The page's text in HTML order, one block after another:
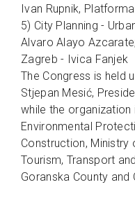
Ivan Rupnik,
5) City Planning -
Alvaro Alayo
Zagreb - Ivica Fanjek
The Congress is held
Stjepan Mesić,
while the
Environmental
Construction, Ministry
Tourism, Transport
Goranska County and